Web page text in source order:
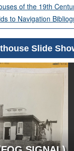
of the 19th
to Navigation
Slide